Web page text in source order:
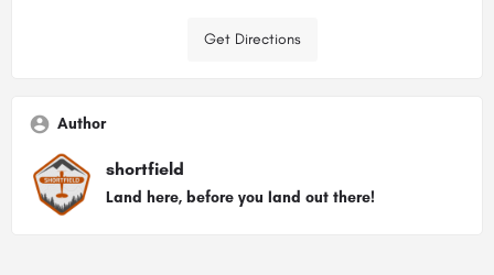
Get Directions
Author
shortfield
Land here, before you land out there!